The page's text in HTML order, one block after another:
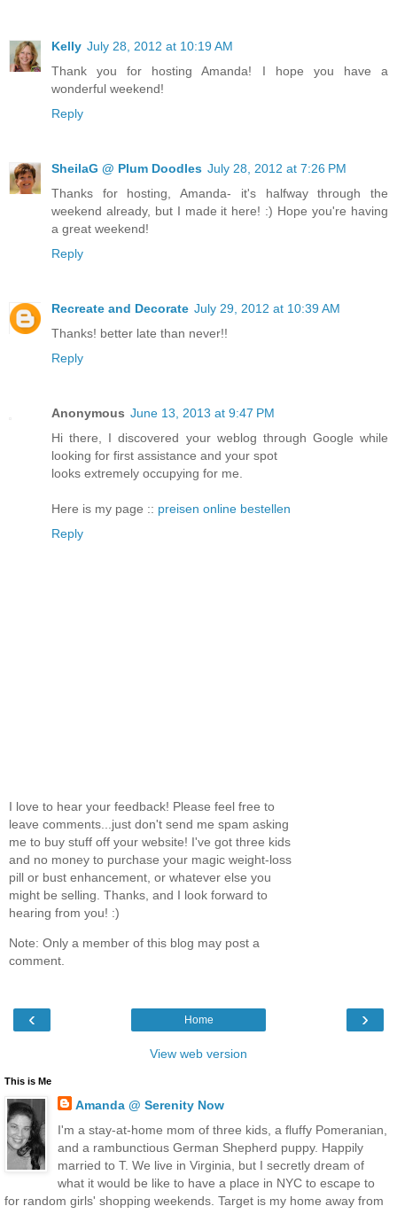
Kelly July 28, 2012 at 10:19 AM
Thank you for hosting Amanda! I hope you have a
wonderful weekend!
Reply
SheilaG @ Plum Doodles July 28, 2012 at 7:26 PM
Thanks for hosting, Amanda- it's halfway through the
weekend already, but I made it here! :) Hope you're having
a great weekend!
Reply
Recreate and Decorate July 29, 2012 at 10:39 AM
Thanks! better late than never!!
Reply
Anonymous June 13, 2013 at 9:47 PM
Hi there, I discovered your weblog through Google while
looking for first assistance and your spot
looks extremely occupying for me.
Here is my page :: preisen online bestellen
Reply
I love to hear your feedback! Please feel free to
leave comments...just don't send me spam asking
me to buy stuff off your website! I've got three kids
and no money to purchase your magic weight-loss
pill or bust enhancement, or whatever else you
might be selling. Thanks, and I look forward to
hearing from you! :)
Note: Only a member of this blog may post a
comment.
‹ ›
Home
View web version
This is Me
Amanda @ Serenity Now
I'm a stay-at-home mom of three kids, a fluffy Pomeranian,
and a rambunctious German Shepherd puppy. Happily
married to T. We live in Virginia, but I secretly dream of
what it would be like to have a place in NYC to escape to
for random girls' shopping weekends. Target is my home away from